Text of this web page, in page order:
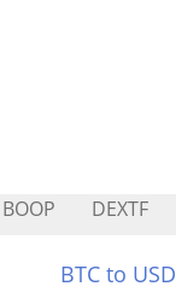
BOOP DEXTF
BTC to USD